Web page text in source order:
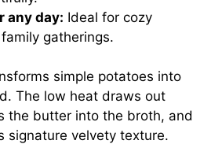
any day: Ideal for cozy
gatherings.
simple potatoes into
The low heat draws out
the butter into the broth, and
signature velvety texture.